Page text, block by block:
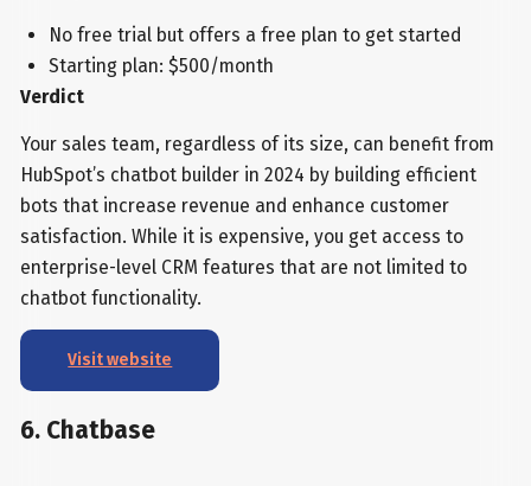
No free trial but offers a free plan to get started
Starting plan: $500/month
Verdict
Your sales team, regardless of its size, can benefit from
HubSpot’s chatbot builder in 2024 by building efficient
bots that increase revenue and enhance customer
satisfaction. While it is expensive, you get access to
enterprise-level CRM features that are not limited to
chatbot functionality.
Visit website
6. Chatbase